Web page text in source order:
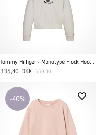
Tommy Hilfiger - Monotype Flock Hoodie, Ancient White
335,40 DKK 559,00
-40%